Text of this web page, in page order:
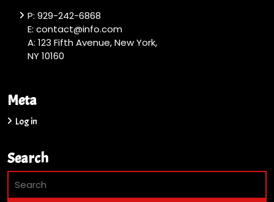
P: 929-242-6868
E: contact@info.com
A: 123 Fifth Avenue, New York,
NY 10160
Meta
Log in
Search